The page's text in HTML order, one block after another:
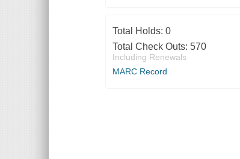
Total Holds: 0
Total Check Outs: 570
Including Renewals
MARC Record